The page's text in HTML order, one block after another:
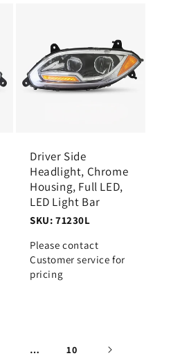
Driver Side
Headlight, Chrome
Housing, Full LED,
LED Light Bar
SKU: 71230L
Please contact
Customer service for
pricing
… 10